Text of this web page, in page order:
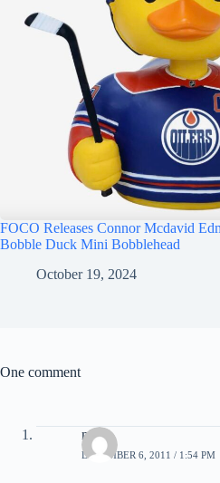
FOCO Releases Connor Mcdavid
Bobble Duck Mini Bobblehead
October 19, 2024
One comment
nick
DECEMBER 6, 2011 / 1:54 PM